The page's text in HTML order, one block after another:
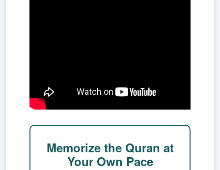
Memorize the Quran at
Your Own Pace